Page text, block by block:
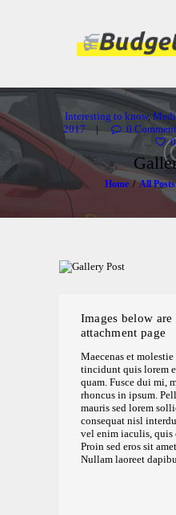
Interesting to know,
2017
0
0
Home All Posts
HOME
ABOUT US
FIND A USED CAR
FEATURES
BLOG
CONTACT
Images below
attachment page
Maecenas et
tincidunt quis lorem
quam. Fusce dui mi,
rhoncus in ipsum.
mauris sed lorem
consequat nisl
vel enim iaculis, quis
Proin sed eros sit
Nullam laoreet